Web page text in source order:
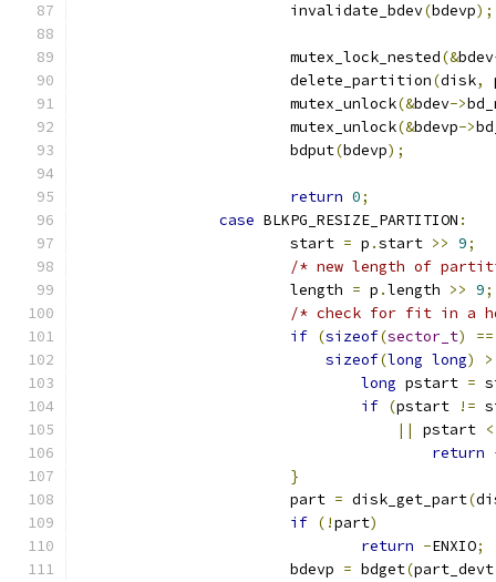
			invalidate_bdev
(bdevp);
			mutex_lock_nested
(&bdev
			delete_partition
(disk,
			mutex_unlock
(&bdev->
			mutex_unlock
(&bdevp->
			bdput
(bdevp);
return 0;
case BLKPG_RESIZE_PARTITION :
			start
= p .start >> 9;
/* new length of
			length
= p .length >> 9;
/* check for fit in a
if (sizeof(sector_t)
==
sizeof(long long)
>
long pstart =
if (pstart !=
||
pstart <
return
}
			part
= disk_get_part(
if (!part)
return -ENXIO;
			bdevp
= bdget(part_devt